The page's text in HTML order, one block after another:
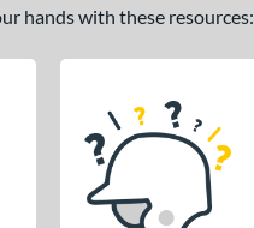
hands with these resources: